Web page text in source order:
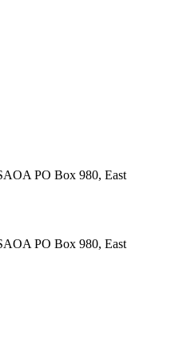
PO Box 980, East
PO Box 980, East